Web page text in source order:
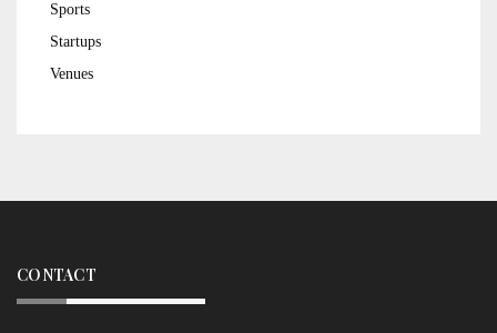
Sports
Startups
Venues
CONTACT